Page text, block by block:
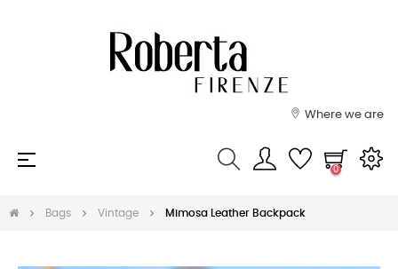
Where we are
Toggle
☰
0
Bags Vintage Mimosa Leather Backpack